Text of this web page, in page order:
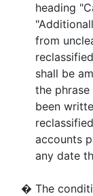
heading
from
shall be
the
been
accounts
any date
� The